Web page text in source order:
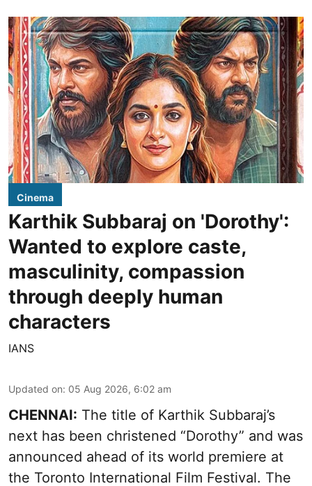
Cinema
Karthik Subbaraj on 'Dorothy':
Wanted to explore caste,
masculinity, compassion
through deeply human
characters
IANS
Updated on: 05 Aug 2026, 6:02 am
CHENNAI: The title of Karthik Subbaraj’s
next has been christened “Dorothy” and was
announced ahead of its world premiere at
the Toronto International Film Festival. The